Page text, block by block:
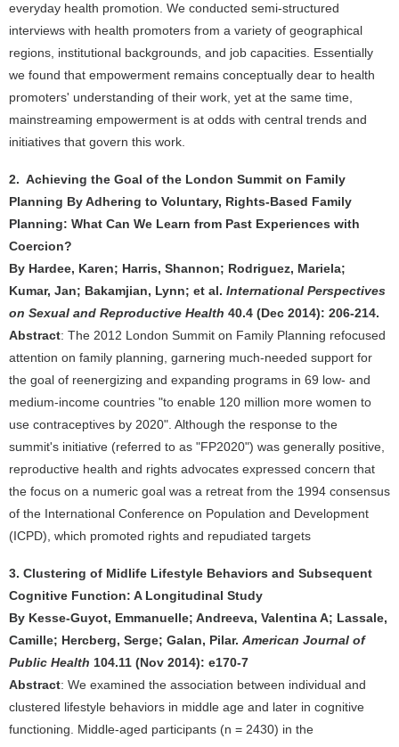
everyday health promotion. We conducted semi-structured
interviews with health promoters from a variety of geographical
regions, institutional backgrounds, and job capacities. Essentially
we found that empowerment remains conceptually dear to health
promoters' understanding of their work, yet at the same time,
mainstreaming empowerment is at odds with central trends and
initiatives that govern this work.
2. Achieving the Goal of the London Summit on Family
Planning By Adhering to Voluntary, Rights-Based Family
Planning: What Can We Learn from Past Experiences with
Coercion?
By Hardee, Karen; Harris, Shannon; Rodriguez, Mariela;
Kumar, Jan; Bakamjian, Lynn; et al. International Perspectives
on Sexual and Reproductive Health 40.4 (Dec 2014): 206-214.
Abstract: The 2012 London Summit on Family Planning refocused
attention on family planning, garnering much-needed support for
the goal of reenergizing and expanding programs in 69 low- and
medium-income countries "to enable 120 million more women to
use contraceptives by 2020". Although the response to the
summit's initiative (referred to as "FP2020") was generally positive,
reproductive health and rights advocates expressed concern that
the focus on a numeric goal was a retreat from the 1994 consensus
of the International Conference on Population and Development
(ICPD), which promoted rights and repudiated targets
3. Clustering of Midlife Lifestyle Behaviors and Subsequent
Cognitive Function: A Longitudinal Study
By Kesse-Guyot, Emmanuelle; Andreeva, Valentina A; Lassale,
Camille; Hercberg, Serge; Galan, Pilar. American Journal of
Public Health 104.11 (Nov 2014): e170-7
Abstract: We examined the association between individual and
clustered lifestyle behaviors in middle age and later in cognitive
functioning. Middle-aged participants (n = 2430) in the